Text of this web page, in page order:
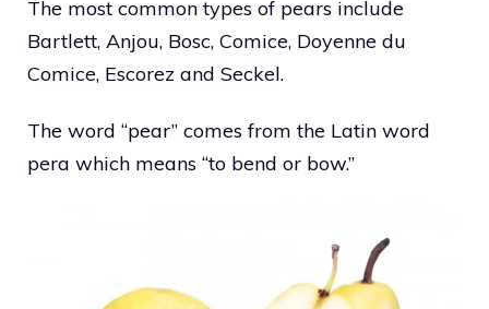
The most common types of pears include
Bartlett, Anjou, Bosc, Comice, Doyenne du
Comice, Escorez and Seckel.
The word “pear” comes from the Latin word
pera which means “to bend or bow.”